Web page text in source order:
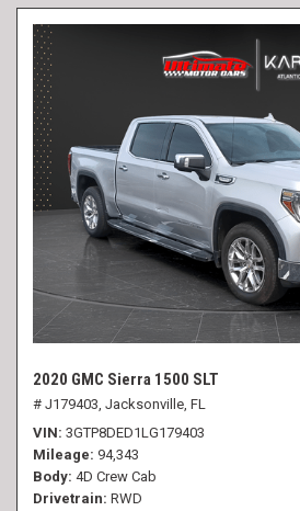
2020 GMC Sierra 1500 SLT
# J179403, Jacksonville, FL
VIN 3GTP8DED1LG179403
Mileage 94,343
Body 4D Crew Cab
Drivetrain RWD